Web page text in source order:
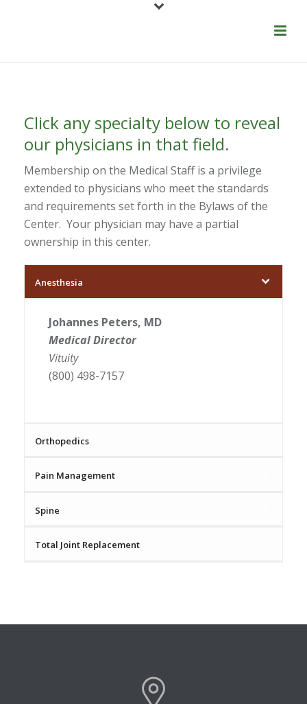
Click any specialty below to reveal
our physicians in that field.
Membership on the Medical Staff is a privilege
extended to physicians who meet the standards
and requirements set forth in the Bylaws of the
Center. Your physician may have a partial
ownership in this center.
Anesthesia
Johannes Peters, MD
Medical Director
Vituity
(800) 498-7157
Orthopedics
Pain Management
Spine
Total Joint Replacement